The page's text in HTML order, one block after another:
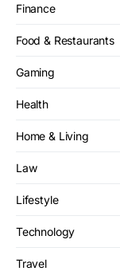
Finance
Food & Restaurants
Gaming
Health
Home & Living
Law
Lifestyle
Technology
Travel